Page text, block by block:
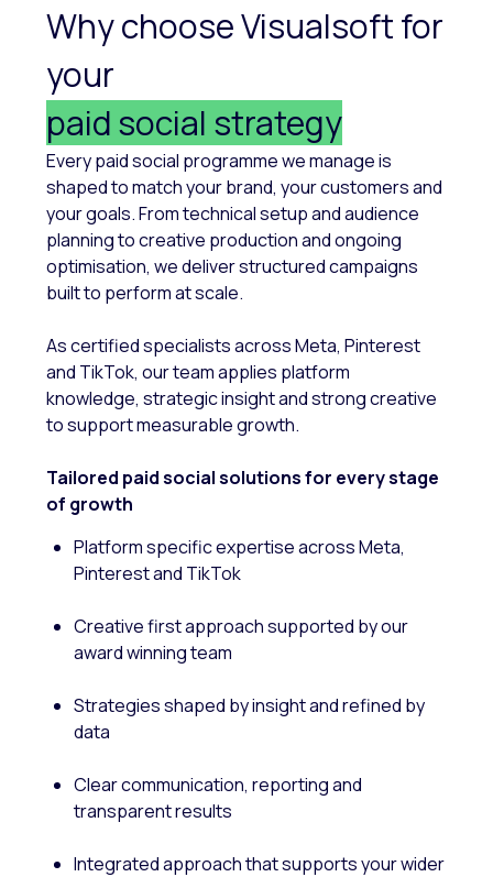
Why choose Visualsoft for
your
paid social strategy
Every paid social programme we manage is
shaped to match your brand, your customers and
your goals. From technical setup and audience
planning to creative production and ongoing
optimisation, we deliver structured campaigns
built to perform at scale.
As certified specialists across Meta, Pinterest
and TikTok, our team applies platform
knowledge, strategic insight and strong creative
to support measurable growth.
Tailored paid social solutions for every stage
of growth
Platform specific expertise across Meta,
Pinterest and TikTok
Creative first approach supported by our
award winning team
Strategies shaped by insight and refined by
data
Clear communication, reporting and
transparent results
Integrated approach that supports your wider